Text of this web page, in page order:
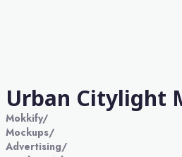
Urban Citylight
Mokkify/
Mockups/
Advertising/